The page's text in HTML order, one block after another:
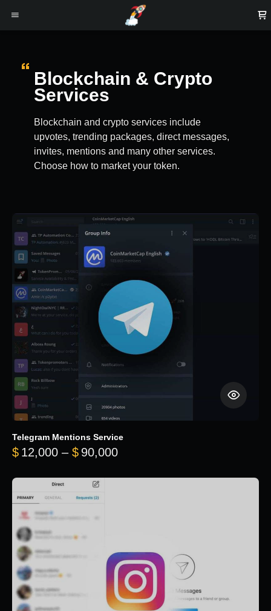
Blockchain & Crypto
Services
Blockchain and crypto services include
upvotes, trending packages, direct messages,
invites, mentions and many other services.
Choose how to market your token.
Telegram Mentions Service
$ 12,000 – $ 90,000Price range: $12,000